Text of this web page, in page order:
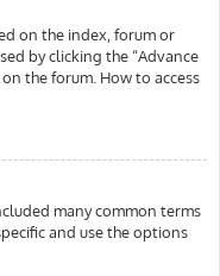
on the index, forum or
by clicking the “Advance
the forum. How to access
many common terms
and use the options